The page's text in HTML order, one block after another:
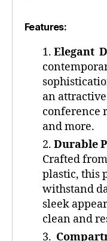
Features:
Elegant
an
conference
and more.
Durable
Crafted
plastic, this
withstand
sleek
clean and